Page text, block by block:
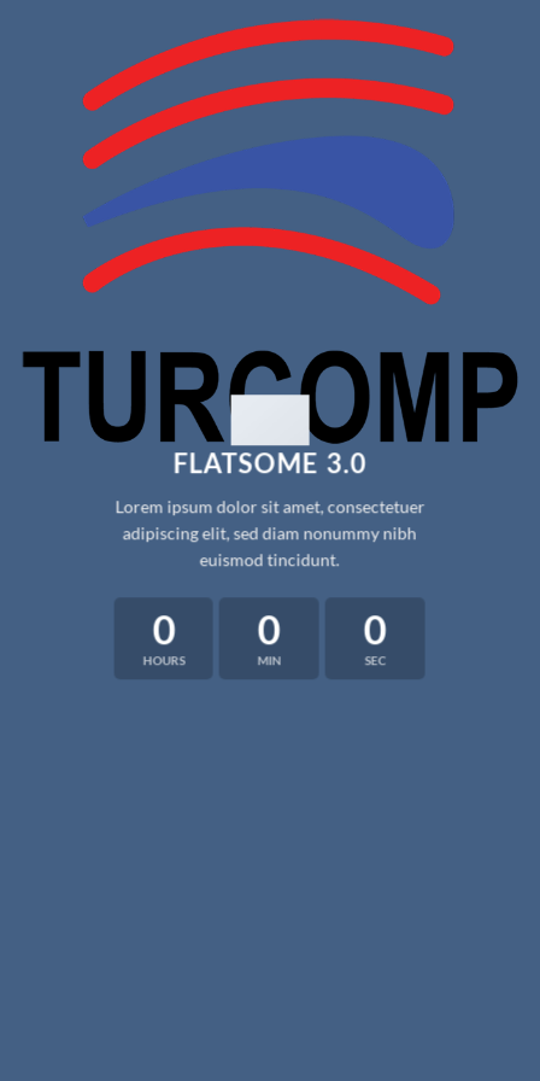
FLATSOME 3.0
Lorem ipsum dolor sit amet, consectetuer
adipiscing elit, sed diam nonummy nibh
euismod tincidunt.
0
HOURS
0
MIN
0
SEC